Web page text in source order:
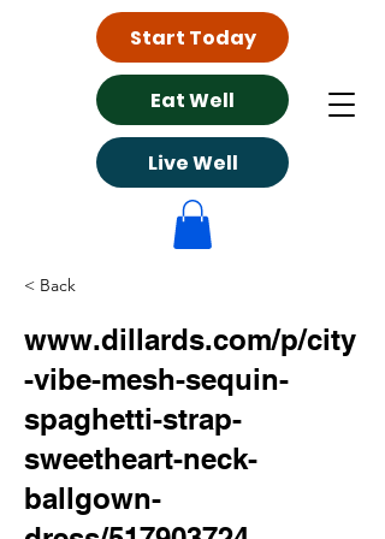
Eat Well
Live Well
Start Today
< Back
www.dillards.com/p/city
-vibe-mesh-sequin-
spaghetti-strap-
sweetheart-neck-
ballgown-